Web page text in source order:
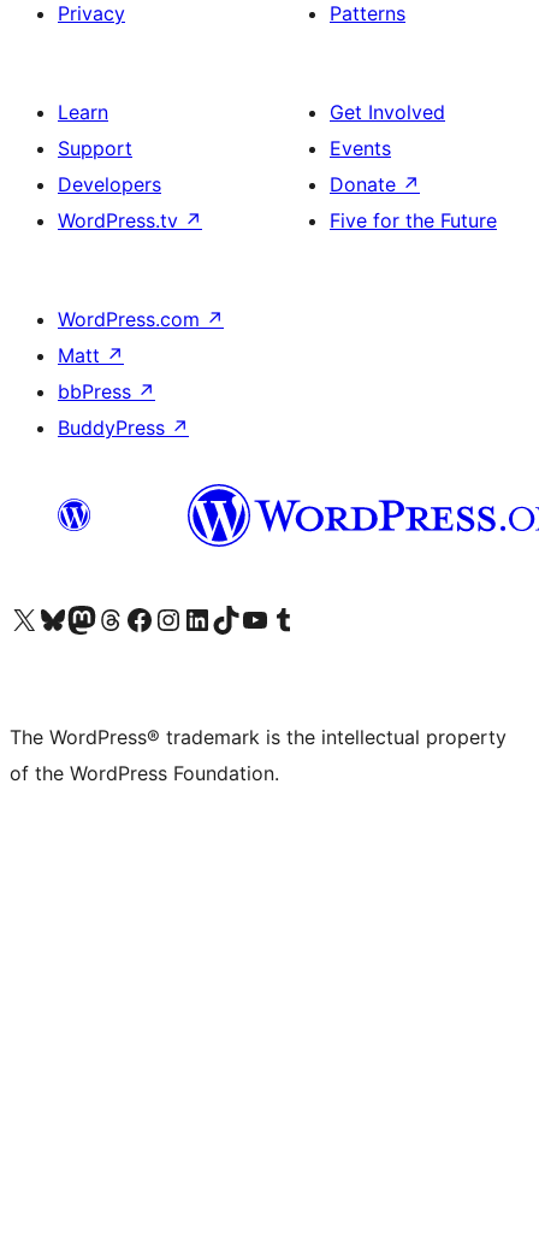
Privacy
Patterns
Learn
Support
Developers
WordPress.tv ↗
Get Involved
Events
Donate ↗
Five for the Future
WordPress.com ↗
Matt ↗
bbPress ↗
BuddyPress ↗
Visit our X (formerly Twitter) account
Visit our Bluesky account
Visit our Mastodon account
Visit our Threads account
Visit our Facebook page
Visit our Instagram account
Visit our LinkedIn account
Visit our TikTok account
Visit our YouTube channel
Visit our Tumblr account
The WordPress® trademark is the intellectual property
of the WordPress Foundation.